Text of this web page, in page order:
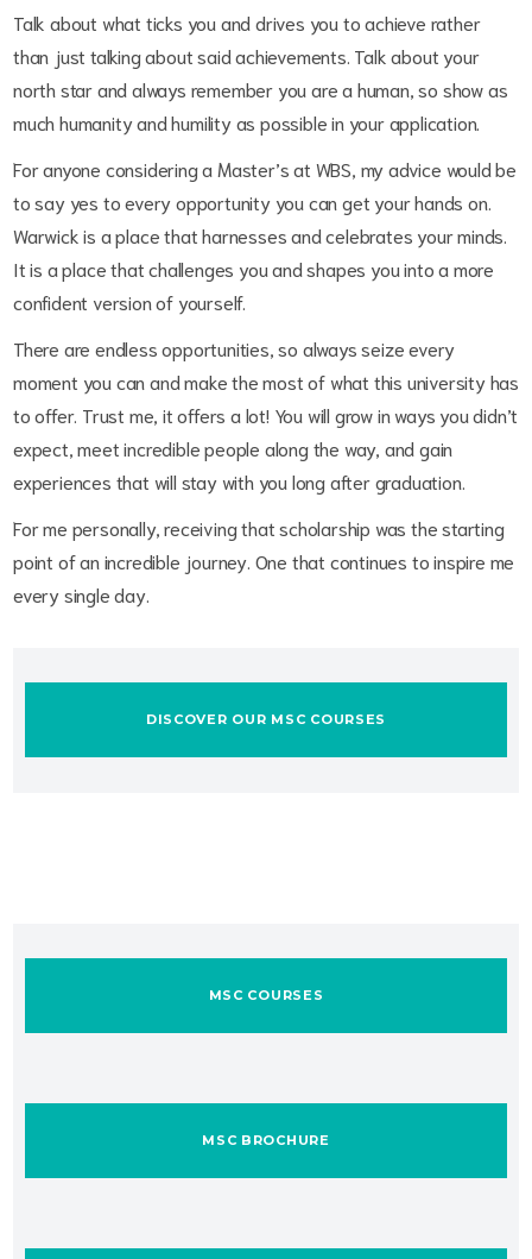
Talk about what ticks you and drives you to achieve rather
than just talking about said achievements. Talk about your
north star and always remember you are a human, so show as
much humanity and humility as possible in your application.
For anyone considering a Master’s at WBS, my advice would be
to say yes to every opportunity you can get your hands on.
Warwick is a place that harnesses and celebrates your minds.
It is a place that challenges you and shapes you into a more
confident version of yourself.
There are endless opportunities, so always seize every
moment you can and make the most of what this university has
to offer. Trust me, it offers a lot! You will grow in ways you didn’t
expect, meet incredible people along the way, and gain
experiences that will stay with you long after graduation.
For me personally, receiving that scholarship was the starting
point of an incredible journey. One that continues to inspire me
every single day.
DISCOVER OUR MSC COURSES
MSC COURSES
MSC BROCHURE